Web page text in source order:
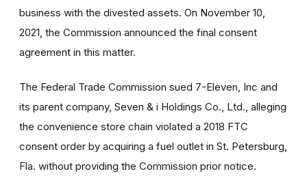
business with the divested assets. On November 10,
2021, the Commission announced the final consent
agreement in this matter.
The Federal Trade Commission sued 7-Eleven, Inc and
its parent company, Seven & i Holdings Co., Ltd., alleging
the convenience store chain violated a 2018 FTC
consent order by acquiring a fuel outlet in St. Petersburg,
Fla. without providing the Commission prior notice.